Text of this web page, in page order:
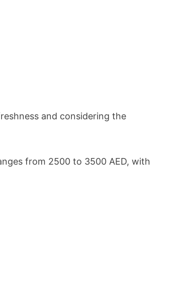
and considering the
from 2500 to 3500 AED, with